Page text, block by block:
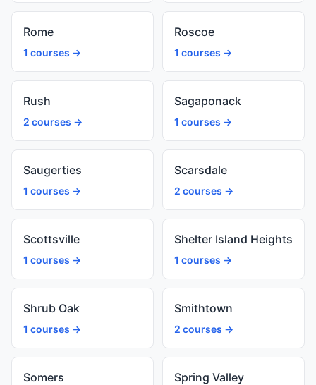
Rome
1 courses →
Roscoe
1 courses →
Rush
2 courses →
Sagaponack
1 courses →
Saugerties
1 courses →
Scarsdale
2 courses →
Scottsville
1 courses →
Shelter Island Heights
1 courses →
Shrub Oak
1 courses →
Smithtown
2 courses →
Somers Spring Valley